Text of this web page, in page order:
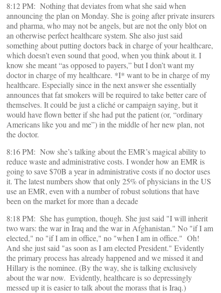
8:12 PM: Nothing that deviates from what she said when
announcing the plan on Monday. She is going after private insurers
and pharma, who may not be angels, but are not the only blot on
an otherwise perfect healthcare system. She also just said
something about putting doctors back in charge of your healthcare,
which doesn’t even sound that good, when you think about it. I
know she meant “as opposed to payers,” but I don’t want my
doctor in charge of my healthcare. *I* want to be in charge of my
healthcare. Especially since in the next answer she essentially
announces that fat smokers will be required to take better care of
themselves. It could be just a cliché or campaign saying, but it
would have flown better if she had put the patient (or, “ordinary
Americans like you and me”) in the middle of her new plan, not
the doctor.
8:16 PM: Now she’s talking about the EMR’s magical ability to
reduce waste and administrative costs. I wonder how an EMR is
going to save $70B a year in administrative costs if no doctor uses
it. The latest numbers show that only 25% of physicians in the US
use an EMR, even with a number of robust solutions that have
been on the market for more than a decade
8:18 PM: She has gumption, though. She just said "I will inherit
two wars: the war in Iraq and the war in Afghanistan." No "if I am
elected," no "if I am in office," no "when I am in office." Oh!
And she just said "as soon as I am elected President." Evidently
the primary process has already happened and we missed it and
Hillary is the nominee. (By the way, she is talking exclusively
about the war now. Evidently, healthcare is so depressingly
messed up it is easier to talk about the morass that is Iraq.)